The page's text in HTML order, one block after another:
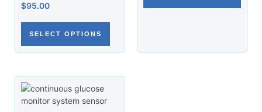
$95.00
SELECT OPTIONS